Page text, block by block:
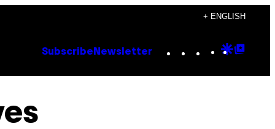
+ ENGLISH
Subscribe Newsletter Instagram
TikTok
YouTube
Google